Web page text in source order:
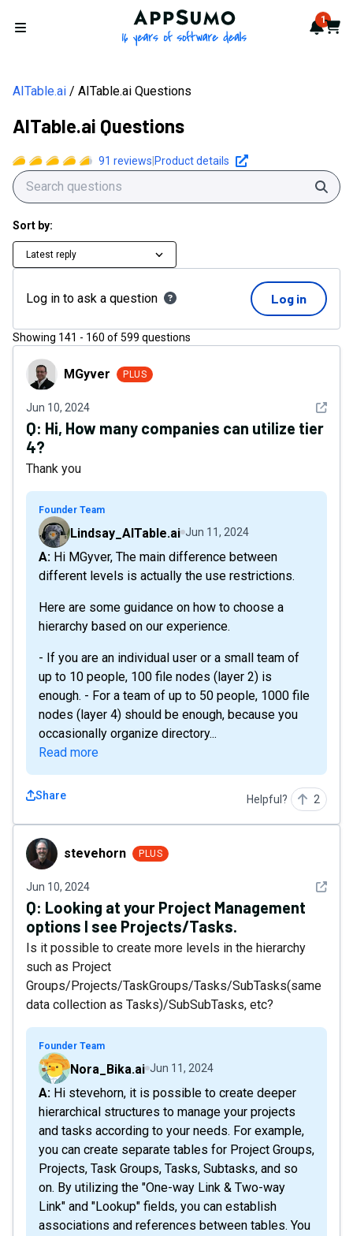
Open menu
AppSumo - 16 years of 1
Cart
AITable.ai AITable.ai Questions
AITable.ai Questions
91 reviews Product details
Sort by:
Latest reply
Log in to ask a question Log in
Showing 141 - 160 of599 questions
MGyverMGyver PLUS
Jun 10, 2024 See
Q: Hi, How many companies can utilize tier
4?
Thank you
Founder Team
Lindsay_AITable.ai Jun 11, 2024
A: Hi MGyver, The main difference between
different levels is actually the use restrictions.
Here are some guidance on how to choose a
hierarchy based on our experience.
- If you are an individual user or a small team of
up to 10 people, 100 file nodes (layer 2) is
enough. - For a team of up to 50 people, 1000 file
nodes (layer 4) should be enough, because you
occasionally organize directory...
Read more
Share Helpful? 2
stevehornstevehorn PLUS
Jun 10, 2024 See
Q: Looking at your Project Management
options I see Projects/Tasks.
Is it possible to create more levels in the hierarchy
such as Project
Groups/Projects/TaskGroups/Tasks/SubTasks(same
data collection as Tasks)/SubSubTasks, etc?
Founder Team
Nora_Bika.ai Jun 11, 2024
A: Hi stevehorn, it is possible to create deeper
hierarchical structures to manage your projects
and tasks according to your needs. For example,
you can create separate tables for Project Groups,
Projects, Task Groups, Tasks, Subtasks, and so
on. By utilizing the "One-way Link & Two-way
Link" and "Lookup" fields, you can establish
associations and references between tables. You